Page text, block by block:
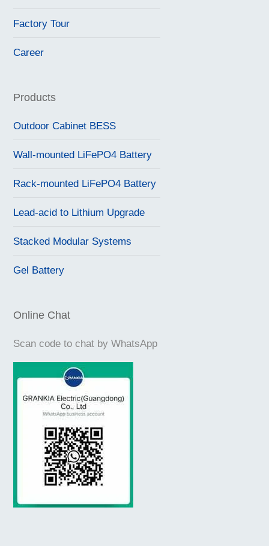
Factory Tour
Career
Products
Outdoor Cabinet BESS
Wall-mounted LiFePO4 Battery
Rack-mounted LiFePO4 Battery
Lead-acid to Lithium Upgrade
Stacked Modular Systems
Gel Battery
Online Chat
Scan code to chat by WhatsApp